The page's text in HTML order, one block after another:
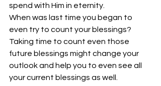
spend with Him in eternity.
When was last time you began to
even try to count your blessings?
Taking time to count even those
future blessings might change your
outlook and help you to even see all
your current blessings as well.